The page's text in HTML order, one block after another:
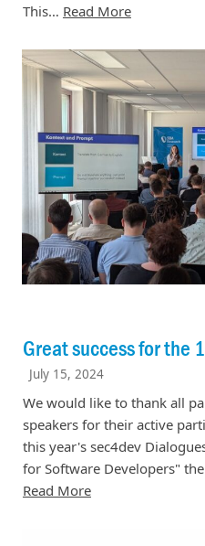
This… Read More
Great success for the
July 15, 2024
We would like to thank all
speakers for their active
this year's sec4dev
for Software Developers"
Read More